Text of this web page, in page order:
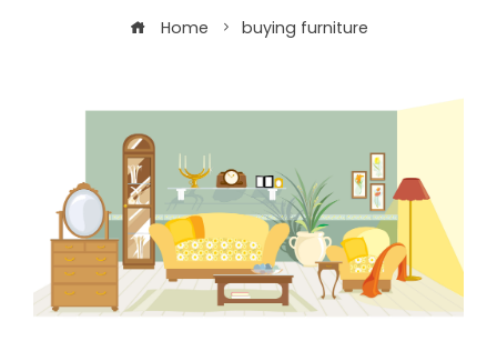
Home buying furniture